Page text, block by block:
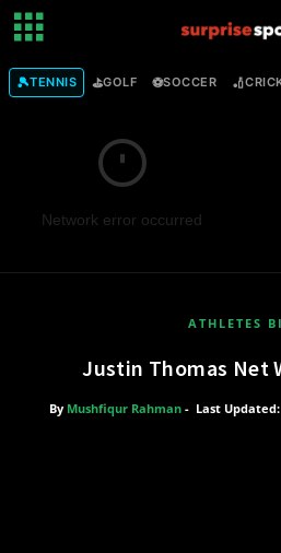
🎾TENNIS ⛳GOLF ⚽SOCCER 🏏
Network error occurred
ATHLETES
Justin Thomas Net
By Mushfiqur Rahman- Last Updated: